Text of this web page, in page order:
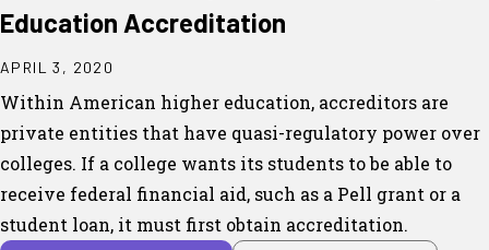
Education Accreditation
APRIL 3, 2020
Within American higher education, accreditors are
private entities that have quasi-regulatory power over
colleges. If a college wants its students to be able to
receive federal financial aid, such as a Pell grant or a
student loan, it must first obtain accreditation.